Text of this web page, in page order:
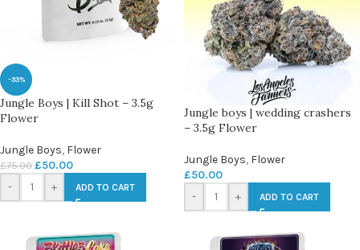
-33%
Jungle Boys | Kill Shot – 3.5g
Flower
Jungle Boys, Flower
£75.00 £50.00
- + ADD TO CART
Jungle boys | wedding crashers
– 3.5g Flower
Jungle Boys, Flower
£50.00
-
+ ADD TO CART